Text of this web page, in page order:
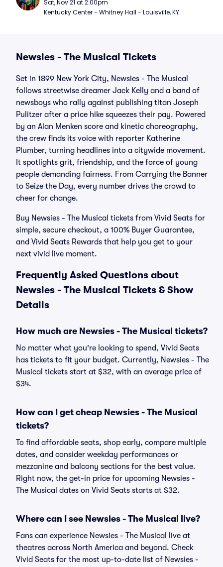
Sat, Nov 21 at 2:00pm
Kentucky Center - Whitney Hall - Louisville, KY
Newsies - The Musical Tickets
Set in 1899 New York City, Newsies - The Musical
follows streetwise dreamer Jack Kelly and a band of
newsboys who rally against publishing titan Joseph
Pulitzer after a price hike squeezes their pay. Powered
by an Alan Menken score and kinetic choreography,
the crew finds its voice with reporter Katherine
Plumber, turning headlines into a citywide movement.
It spotlights grit, friendship, and the force of young
people demanding fairness. From Carrying the Banner
to Seize the Day, every number drives the crowd to
cheer for change.
Buy Newsies - The Musical tickets from Vivid Seats for
simple, secure checkout, a 100% Buyer Guarantee,
and Vivid Seats Rewards that help you get to your
next vivid live moment.
Frequently Asked Questions about
Newsies - The Musical Tickets & Show
Details
How much are Newsies - The Musical tickets?
No matter what you're looking to spend, Vivid Seats
has tickets to fit your budget. Currently, Newsies - The
Musical tickets start at $32, with an average price of
$34.
How can I get cheap Newsies - The Musical
tickets?
To find affordable seats, shop early, compare multiple
dates, and consider weekday performances or
mezzanine and balcony sections for the best value.
Right now, the get-in price for upcoming Newsies -
The Musical dates on Vivid Seats starts at $32.
Where can I see Newsies - The Musical live?
Fans can experience Newsies - The Musical live at
theatres across North America and beyond. Check
Vivid Seats for the most up-to-date list of Newsies -